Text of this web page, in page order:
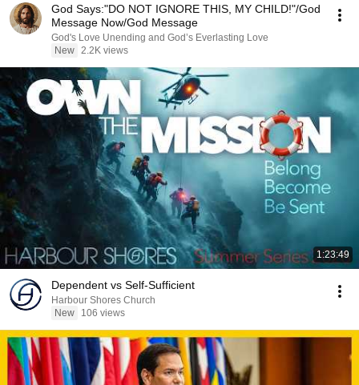
God Says:"DO NOT IGNORE THIS, MY CHILD!"/God
Message Now/God Message
God's Love Unending and God’s Everlasting Love
New 2.2K views
1:23:49
Dependent vs Self-Sufficient
Harbour Shores Church
New
106 views